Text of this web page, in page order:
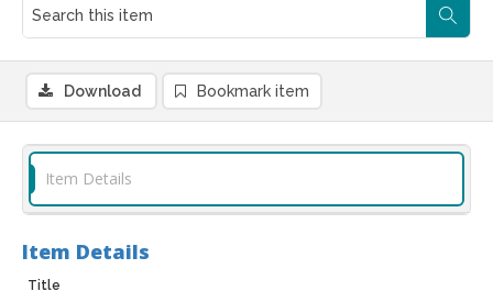
Download Bookmark item
Item Details
Item Details
Title